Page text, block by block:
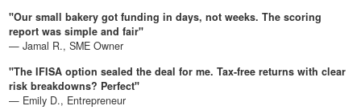
"Our small bakery got funding in days, not weeks. The scoring
report was simple and fair"
— Jamal R., SME Owner
"The IFISA option sealed the deal for me. Tax-free returns with clear
risk breakdowns? Perfect"
— Emily D., Entrepreneur